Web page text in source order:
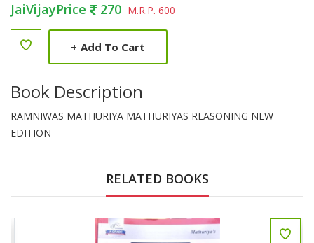
JaiVijayPrice 270 M.R.P. 600
+ Add To Cart
Book Description
RAMNIWAS MATHURIYA MATHURIYAS REASONING NEW
EDITION
RELATED BOOKS